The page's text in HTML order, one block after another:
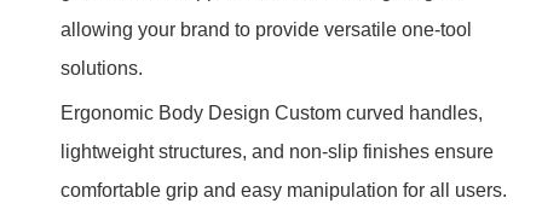
allowing your brand to provide versatile one-tool
solutions.
Ergonomic Body Design Custom curved handles,
lightweight structures, and non-slip finishes ensure
comfortable grip and easy manipulation for all users.